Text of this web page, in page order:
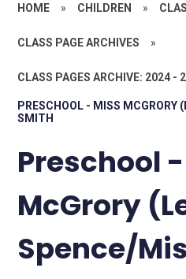
HOME » CHILDREN »
CLASS PAGE ARCHIVES »
CLASS PAGES ARCHIVE: 2024 -
PRESCHOOL - MISS MCGRORY
SMITH
Preschool
McGrory
Spence/